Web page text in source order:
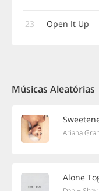
23 Open It Up
Músicas Aleatórias
Ariana
Alone